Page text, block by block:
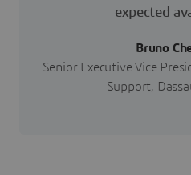
expected
Bruno
Senior Executive Vice
Support,